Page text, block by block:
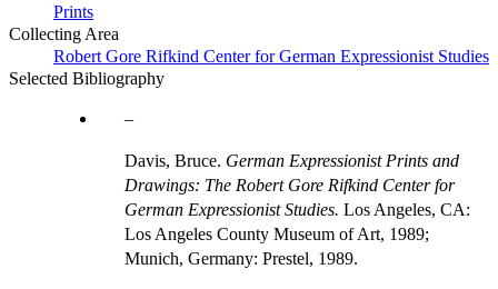
Prints
Collecting Area
Robert Gore Rifkind Center for German Expressionist Studies
Selected Bibliography
Davis, Bruce. German Expressionist Prints and
Drawings: The Robert Gore Rifkind Center for
German Expressionist Studies. Los Angeles, CA:
Los Angeles County Museum of Art, 1989;
Munich, Germany: Prestel, 1989.